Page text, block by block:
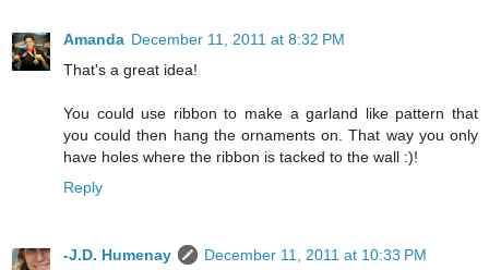
Amanda December 11, 2011 at 8:32 PM
That's a great idea!
You could use ribbon to make a garland like pattern that
you could then hang the ornaments on. That way you only
have holes where the ribbon is tacked to the wall :)!
Reply
-J.D. Humenay
December 11, 2011 at 10:33 PM